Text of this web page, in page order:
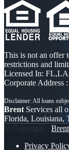
This is not an offer
restrictions and
Licensed In:
Corporate Address
Brent Services all
Florida, Louisiana,
© Copyright -
Privacy